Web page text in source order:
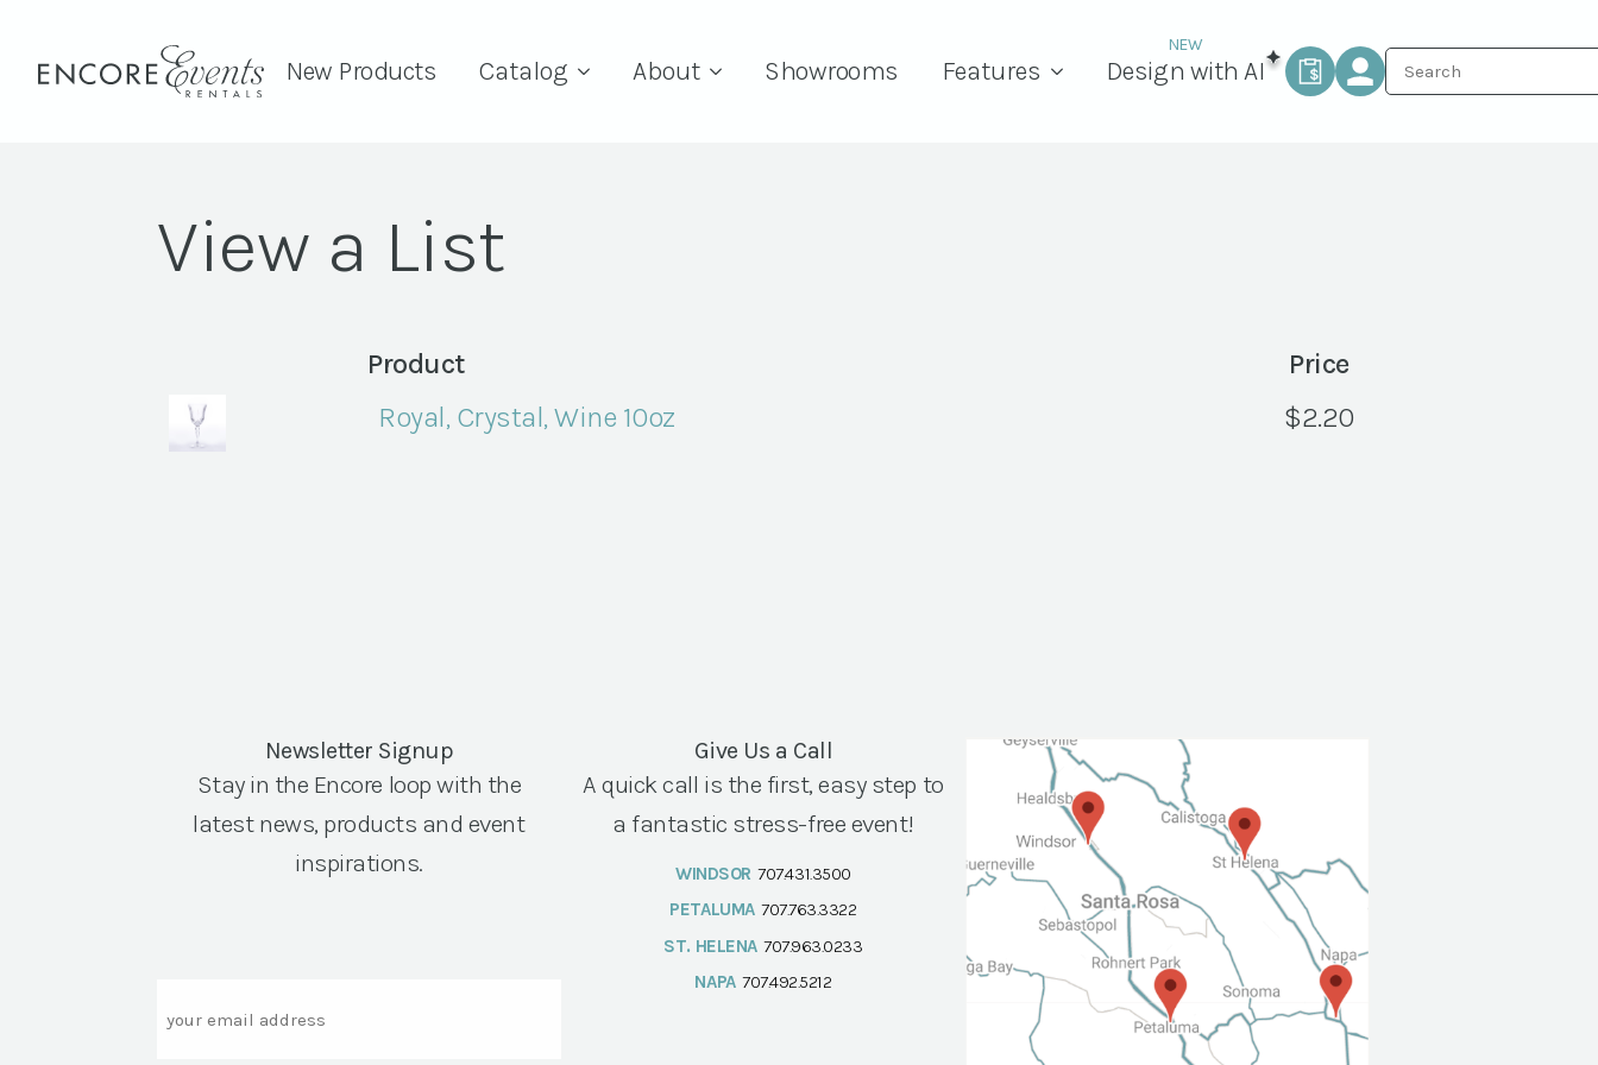
New Products Catalog About Showrooms Features Design with AI
View a List
Product
Price
Royal, Crystal, Wine 10oz
$2.20
Newsletter Signup
Stay in the Encore loop with the
latest news, products and event
inspirations.
Give Us a Call
A quick call is the first, easy step to
a fantastic stress-free event!
WINDSOR 707.431.3500
PETALUMA 707.763.3322
ST. HELENA 707.963.0233
NAPA 707.492.5212